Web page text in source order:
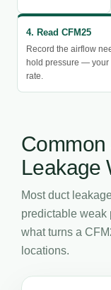
4. Read CFM25
Record the airflow
hold pressure — your
rate.
Common
Leakage
Most duct
predictable weak
what turns a
locations.